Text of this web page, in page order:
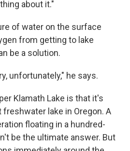
about it."
of water on the surface
from getting to lake
be a solution.
unfortunately," he says.
Klamath Lake is that it's
freshwater lake in Oregon. A
floating in a hundred-
be the ultimate answer. But